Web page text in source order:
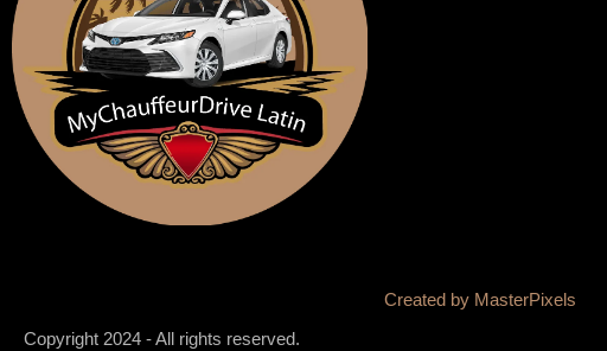
Copyright 2024 - All rights reserved.
Created by MasterPixels